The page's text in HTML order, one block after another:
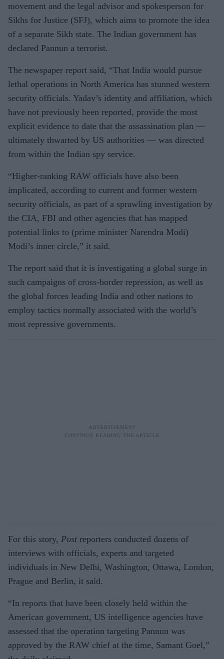
movement and the legal advisor and spokesperson for
Sikhs for Justice (SFJ), which aims to promote the idea
of a separate Sikh state. The Indian government has
declared Pannun a terrorist.
The newspaper report said, “That India would pursue
lethal operations in North America has stunned western
security officials. Yadav’s identity and affiliation, which
have not previously been reported, provide the most
explicit evidence to date that the assassination plan —
ultimately thwarted by US authorities — was directed
from within the Indian spy service.
“Higher-ranking RAW officials have also been
implicated, according to current and former western
security officials, as part of a sprawling investigation by
the CIA, FBI and other agencies that has mapped
potential links to (prime minister Narendra Modi)
Modi’s inner circle,” it said.
The report said that it is investigating a global surge in
such campaigns of cross-border repression, as well as
the global forces leading India and other nations to
employ tactics normally associated with the world’s
most repressive governments.
For this story, Post reporters conducted dozens of
interviews with officials, experts and targeted
individuals in New Delhi, Washington, Ottawa, London,
Prague and Berlin, it said.
“In reports that have been closely held within the
American government, US intelligence agencies have
assessed that the operation targeting Pannun was
approved by the RAW chief at the time, Samant Goel,”